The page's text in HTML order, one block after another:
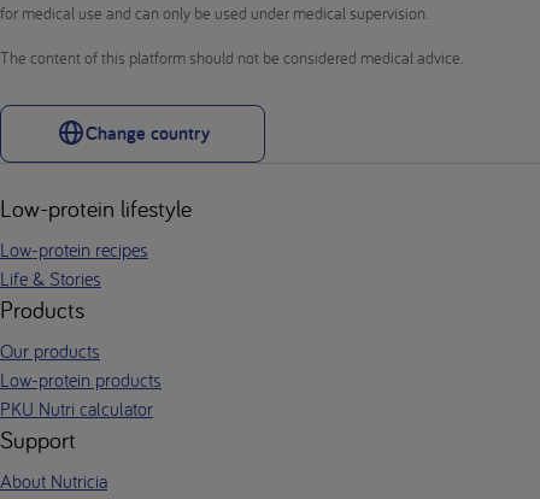
for medical use and can only be used under medical supervision.
The content of this platform should not be considered medical advice.
Change country
Low-protein lifestyle
Low-protein recipes
Life & Stories
Products
Our products
Low-protein products
PKU Nutri calculator
Support
About Nutricia